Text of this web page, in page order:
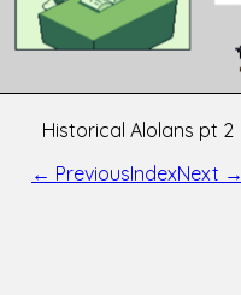
Historical Alolans pt 2
← PreviousIndexNext →